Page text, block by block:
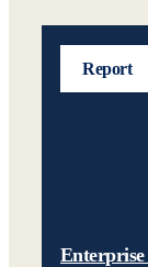
Report